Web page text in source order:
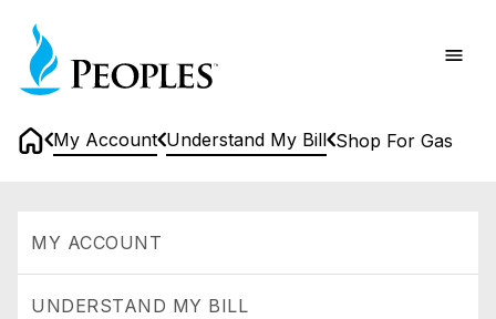
main
content
Home
My Account Understand My Bill Shop For Gas
MY ACCOUNT
UNDERSTAND MY BILL